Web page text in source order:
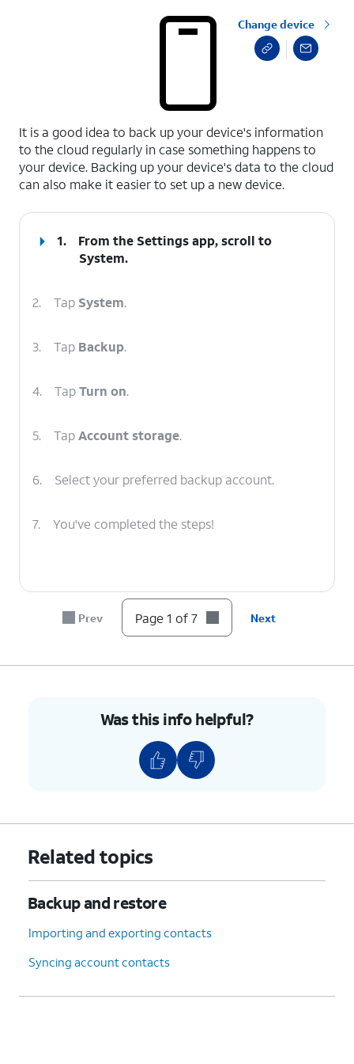
Change device
It is a good idea to back up your device's information
to the cloud regularly in case something happens to
your device. Backing up your device's data to the cloud
can also make it easier to set up a new device.
1.
From the Settings app, scroll to
System.
2. Tap System.
3. Tap Backup.
4. TapTurn on.
5. TapAccount storage.
6. Select your preferred backup account.
7. You've completed the steps!
Prev Page 1 of 7 Next
Was this info helpful?
Related topics
Backup and restore
Importing and exporting contacts
Syncing account contacts